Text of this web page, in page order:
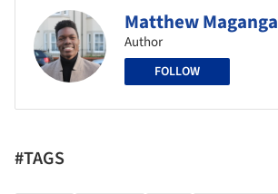
Matthew Maganga
Author
FOLLOW
#TAGS